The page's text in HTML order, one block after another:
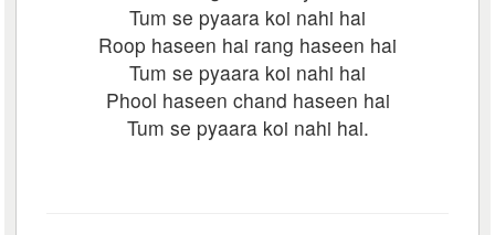
Tum se pyaara koi nahi hai
Roop haseen hai rang haseen hai
Tum se pyaara koi nahi hai
Phool haseen chand haseen hai
Tum se pyaara koi nahi hai.